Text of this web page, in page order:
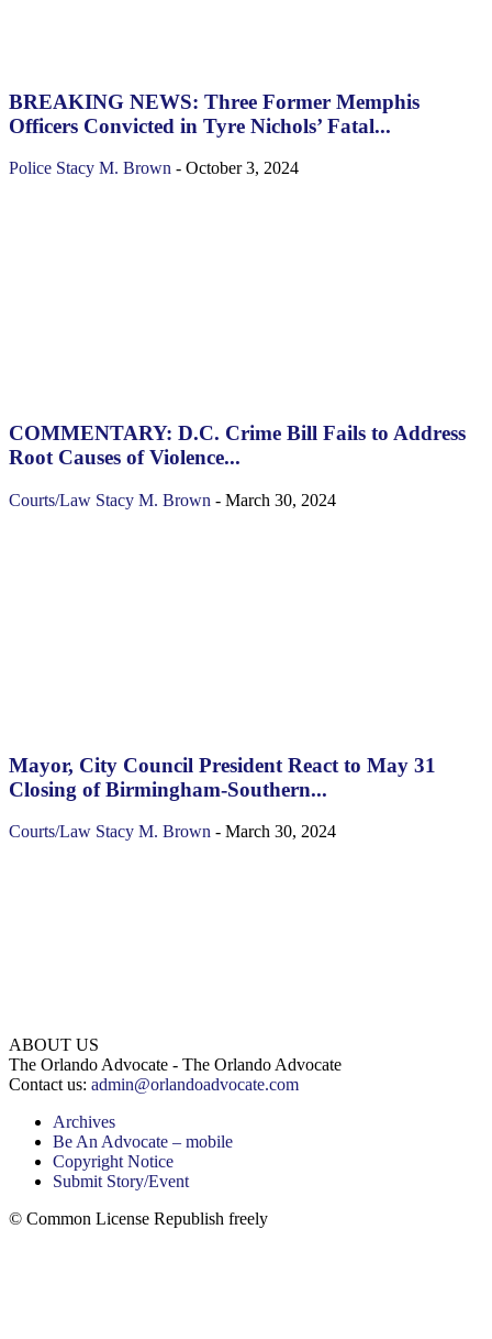
BREAKING NEWS: Three Former Memphis
Officers Convicted in Tyre Nichols’ Fatal...
Police Stacy M. Brown - October 3, 2024
COMMENTARY: D.C. Crime Bill Fails to Address
Root Causes of Violence...
Courts/Law Stacy M. Brown - March 30, 2024
Mayor, City Council President React to May 31
Closing of Birmingham-Southern...
Courts/Law Stacy M. Brown - March 30, 2024
ABOUT US
The Orlando Advocate - The Orlando Advocate
Contact us: admin@orlandoadvocate.com
Archives
Be An Advocate – mobile
Copyright Notice
Submit Story/Event
© Common License Republish freely